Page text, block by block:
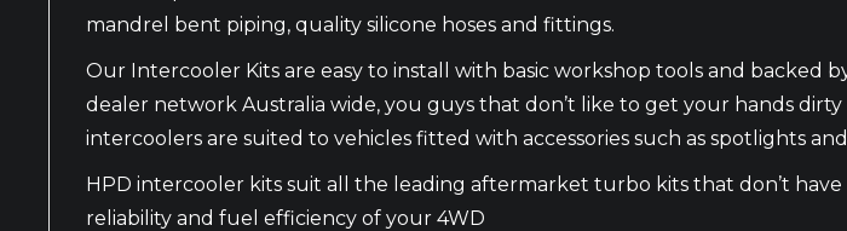
mandrel bent piping, quality silicone hoses and fittings.
Our Intercooler Kits are easy to install with basic workshop tools and backed
dealer network Australia wide, you guys that don’t like to get your hands
intercoolers are suited to vehicles fitted with accessories such as spotlights
HPD intercooler kits suit all the leading aftermarket turbo kits that don’t
reliability and fuel efficiency of your 4WD